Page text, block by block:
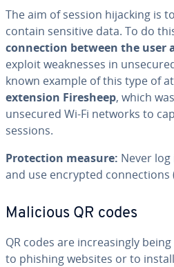
The aim of session hijacking is
contain sensitive data. To do
connection between the user
exploit weaknesses in
known example of this type of
extension Firesheep, which
unsecured Wi-Fi networks to
sessions.
Protection measure: Never
and use encrypted connections
Malicious QR codes
QR codes are increasingly
to phishing websites or to